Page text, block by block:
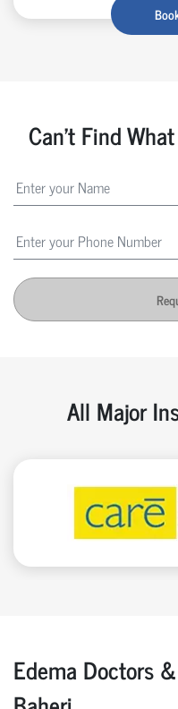
Can't Find
All Major
Edema Doctors